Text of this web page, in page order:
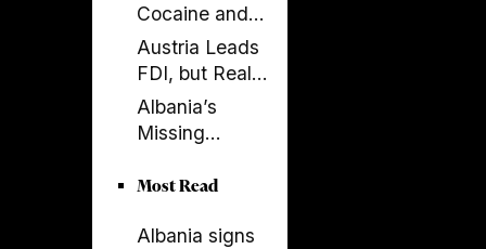
Cocaine and
Corruption:
Albania’s
Model
Austria Leads
FDI, but Real
Estate Tells the
Bigger Story
Albania’s
Missing
Country Losing
Before 2050
Most Read
Albania signs